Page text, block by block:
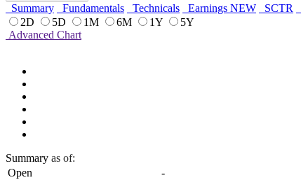
Summary Fundamentals Technicals Earnings NEW SCTR
2D
5D 1M 6M 1Y
5Y
Advanced Chart
Summary as of:
Open
-